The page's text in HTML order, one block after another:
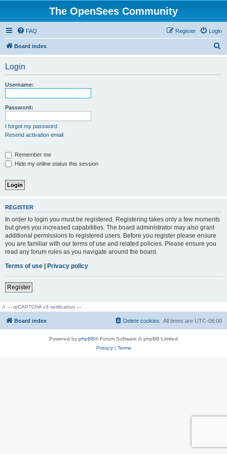
The OpenSees Community
FAQ Login
Register
Board index
Login
Username:
Password:
I forgot my password
Resend activation email
Remember me
Hide my online status this session
REGISTER
In order to login you must be registered. Registering takes only a few moments
but gives you increased capabilities. The board administrator may also grant
additional permissions to registered users. Before you register please ensure
you are familiar with our terms of use and related policies. Please ensure you
read any forum rules as you navigate around the board.
Terms of use | Privacy policy
Register
// --- reCAPTCHA v3 verification ---
Board index All times are UTC-08:00
Delete cookies
Powered by phpBB® Forum Software © phpBB Limited
Privacy| Terms